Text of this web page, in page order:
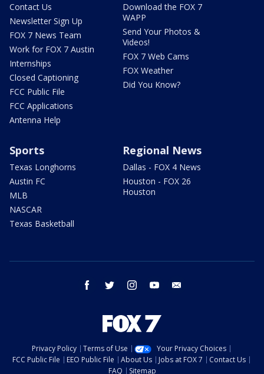
Contact Us
Newsletter Sign Up
FOX 7 News Team
Work for FOX 7 Austin
Internships
Closed Captioning
FCC Public File
FCC Applications
Antenna Help
Download the FOX 7
WAPP
Send Your Photos &
Videos!
FOX 7 Web Cams
FOX Weather
Did You Know?
Sports
Texas Longhorns
Austin FC
MLB
NASCAR
Texas Basketball
Regional News
Dallas - FOX 4 News
Houston - FOX 26
Houston
facebook twitter instagram youtube
Privacy Policy Terms of Use
Your Privacy Choices
FCC Public File
EEO Public File About Us Jobs at FOX 7
Contact Us
FAQ
Sitemap